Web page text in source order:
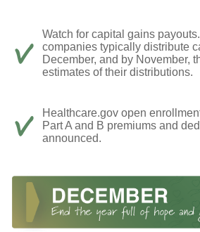
Watch for capital gains
companies typically distribute
December, and by November,
estimates of their distributions.
Healthcare.gov open
Part A and B premiums and
announced.